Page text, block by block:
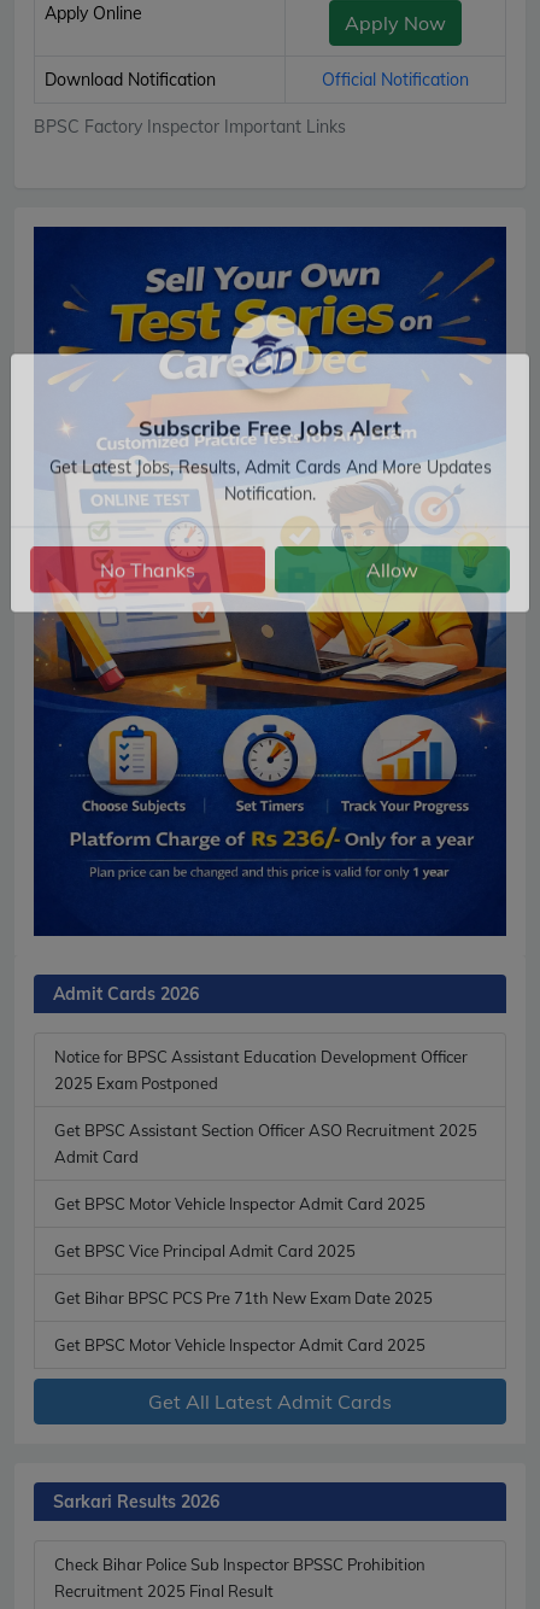
BPSC Factory Inspector Important Links
Apply Online Apply Now
Download Notification Official Notification
Admit Cards 2026
Notice for BPSC Assistant Education Development Officer
2025 Exam Postponed
Get BPSC Assistant Section Officer ASO Recruitment 2025
Admit Card
Get BPSC Motor Vehicle Inspector Admit Card 2025
Get BPSC Vice Principal Admit Card 2025
Get Bihar BPSC PCS Pre 71th New Exam Date 2025
Get BPSC Motor Vehicle Inspector Admit Card 2025
Get All Latest Admit Cards
Sarkari Results 2026
Check Bihar Police Sub Inspector BPSSC Prohibition
Recruitment 2025 Final Result
Subscribe Free Jobs Alert
Get Latest Jobs, Results, Admit Cards And More Updates
Notification.
No Thanks Allow